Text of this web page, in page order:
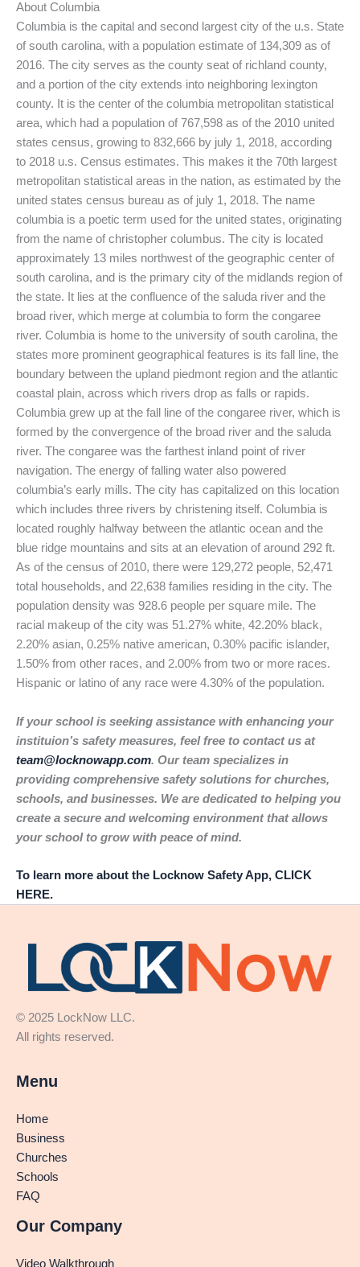
About Columbia
Columbia is the capital and second largest city of the u.s. State
of south carolina, with a population estimate of 134,309 as of
2016. The city serves as the county seat of richland county,
and a portion of the city extends into neighboring lexington
county. It is the center of the columbia metropolitan statistical
area, which had a population of 767,598 as of the 2010 united
states census, growing to 832,666 by july 1, 2018, according
to 2018 u.s. Census estimates. This makes it the 70th largest
metropolitan statistical areas in the nation, as estimated by the
united states census bureau as of july 1, 2018. The name
columbia is a poetic term used for the united states, originating
from the name of christopher columbus. The city is located
approximately 13 miles northwest of the geographic center of
south carolina, and is the primary city of the midlands region of
the state. It lies at the confluence of the saluda river and the
broad river, which merge at columbia to form the congaree
river. Columbia is home to the university of south carolina, the
states more prominent geographical features is its fall line, the
boundary between the upland piedmont region and the atlantic
coastal plain, across which rivers drop as falls or rapids.
Columbia grew up at the fall line of the congaree river, which is
formed by the convergence of the broad river and the saluda
river. The congaree was the farthest inland point of river
navigation. The energy of falling water also powered
columbia’s early mills. The city has capitalized on this location
which includes three rivers by christening itself. Columbia is
located roughly halfway between the atlantic ocean and the
blue ridge mountains and sits at an elevation of around 292 ft.
As of the census of 2010, there were 129,272 people, 52,471
total households, and 22,638 families residing in the city. The
population density was 928.6 people per square mile. The
racial makeup of the city was 51.27% white, 42.20% black,
2.20% asian, 0.25% native american, 0.30% pacific islander,
1.50% from other races, and 2.00% from two or more races.
Hispanic or latino of any race were 4.30% of the population.
If your school is seeking assistance with enhancing your
instituion’s safety measures, feel free to contact us at
team@locknowapp.com. Our team specializes in
providing comprehensive safety solutions for churches,
schools, and businesses. We are dedicated to helping you
create a secure and welcoming environment that allows
your school to grow with peace of mind.
To learn more about the Locknow Safety App, CLICK
HERE.
© 2025 LockNow LLC.
All rights reserved.
Menu
Home
Business
Churches
Schools
FAQ
Our Company
Video Walkthrough